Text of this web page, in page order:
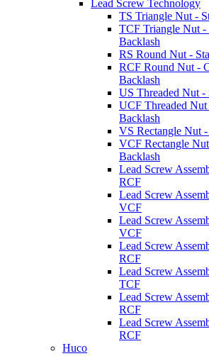
Lead Screw Technology
TS Triangle Nut -
TCF Triangle Nut -
Backlash
RS Round Nut -
RCF Round Nut -
Backlash
US Threaded Nut -
UCF Threaded
Backlash
VS Rectangle Nut -
VCF Rectangle
Backlash
Lead Screw
RCF
Lead Screw
VCF
Lead Screw
VCF
Lead Screw
RCF
Lead Screw
TCF
Lead Screw
RCF
Lead Screw
RCF
Huco